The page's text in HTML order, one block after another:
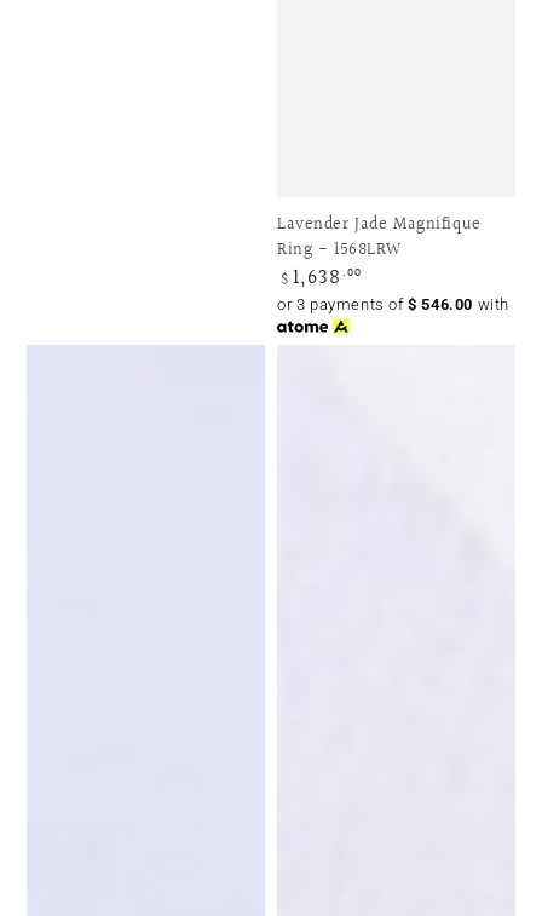
Lavender Jade Magnifique
Ring - 1568LRW
Regular
price
$ 1,638 .00
or 3 payments of$ 546.00 with